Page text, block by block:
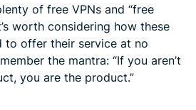
of free VPNs and “free
worth considering how these
to offer their service at no
the mantra: “If you aren’t
you are the product.”